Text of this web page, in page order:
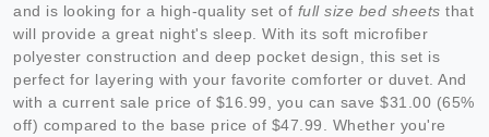
and is looking for a high-quality set of full size bed sheets that
will provide a great night's sleep. With its soft microfiber
polyester construction and deep pocket design, this set is
perfect for layering with your favorite comforter or duvet. And
with a current sale price of $16.99, you can save $31.00 (65%
off) compared to the base price of $47.99. Whether you're